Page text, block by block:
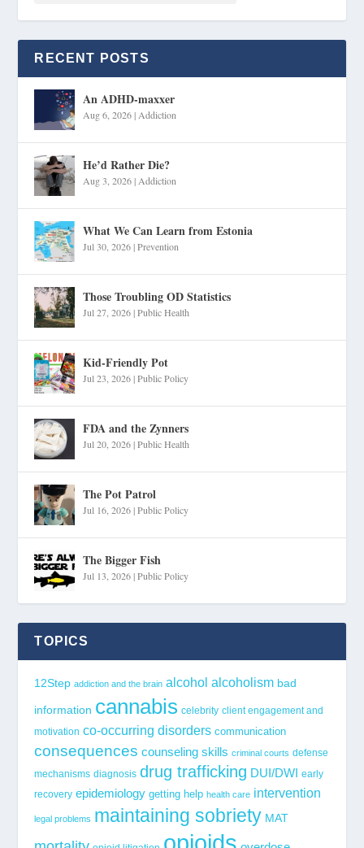
RECENT POSTS
An ADHD-maxxer
Aug 6, 2026|Addiction
He’d Rather Die?
Aug 3, 2026|Addiction
What We Can Learn from Estonia
Jul 30, 2026|Prevention
Those Troubling OD Statistics
Jul 27, 2026|Public Health
Kid-Friendly Pot
Jul 23, 2026|Public Policy
FDA and the Zynners
Jul 20, 2026|Public Health
The Pot Patrol
Jul 16, 2026|Public Policy
The Bigger Fish
Jul 13, 2026|Public Policy
TOPICS
12Step addiction and the brain alcohol alcoholism bad
information cannabis celebrity client engagement and
motivation co-occurring disorders communication
consequences counseling skills criminal courts defense
mechanisms diagnosis drug trafficking DUI/DWI early
recovery epidemiology getting help health care intervention
legal problems maintaining sobriety MAT